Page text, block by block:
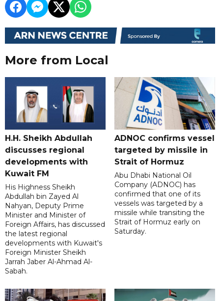
More from Local
H.H. Sheikh Abdullah
discusses regional
developments with
Kuwait FM
His Highness Sheikh
Abdullah bin Zayed Al
Nahyan, Deputy Prime
Minister and Minister of
Foreign Affairs, has discussed
the latest regional
developments with Kuwait's
Foreign Minister Sheikh
Jarrah Jaber Al-Ahmad Al-
Sabah.
ADNOC confirms vessel
targeted by missile in
Strait of Hormuz
Abu Dhabi National Oil
Company (ADNOC) has
confirmed that one of its
vessels was targeted by a
missile while transiting the
Strait of Hormuz early on
Saturday.